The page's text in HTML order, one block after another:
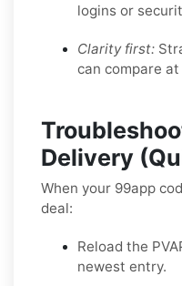
logins or
Clarity first:
can compare
Delivery
When your 99app
deal:
Reload the
newest entry.